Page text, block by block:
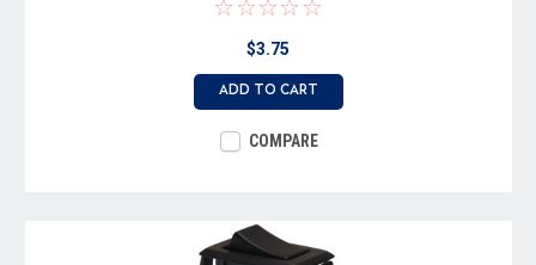
$3.75
ADD TO CART
COMPARE